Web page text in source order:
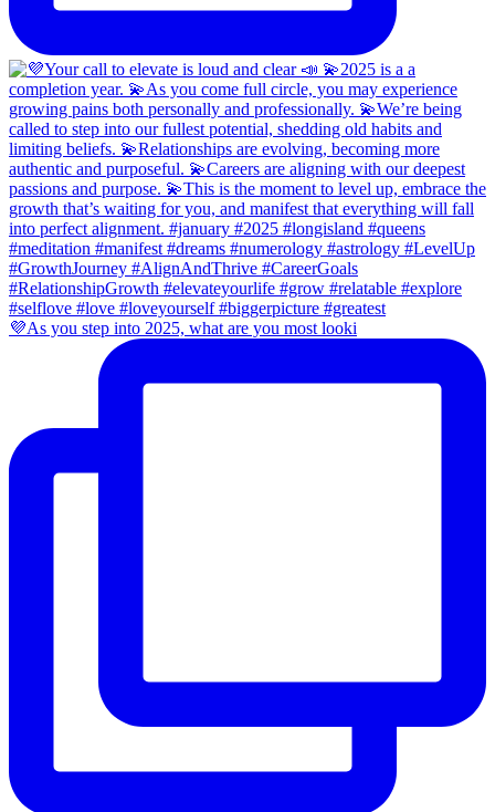
💜As you step into 2025, what are you most looki